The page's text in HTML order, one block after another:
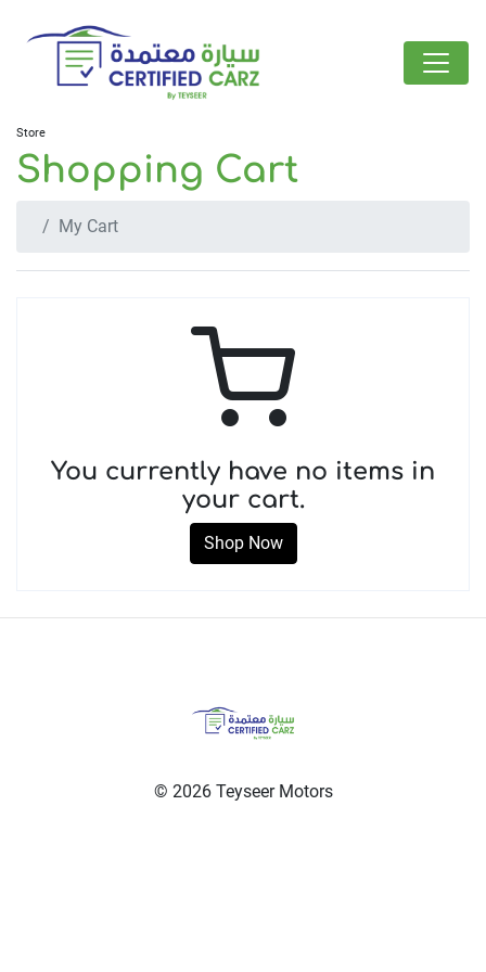
Store
Shopping Cart
My Cart
You currently have no items in
your cart.
Shop Now
© 2026 Teyseer Motors